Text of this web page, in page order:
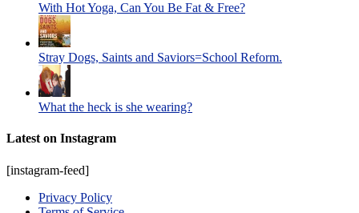
With Hot Yoga, Can You Be Fat & Free?
Stray Dogs, Saints and Saviors=School Reform.
What the heck is she wearing?
Latest on Instagram
[instagram-feed]
Privacy Policy